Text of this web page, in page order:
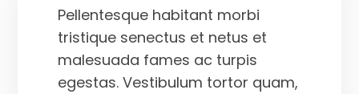
Pellentesque habitant morbi
tristique senectus et netus et
malesuada fames ac turpis
egestas. Vestibulum tortor quam,